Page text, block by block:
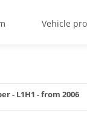
Vehicle
- L1H1 - from 2006